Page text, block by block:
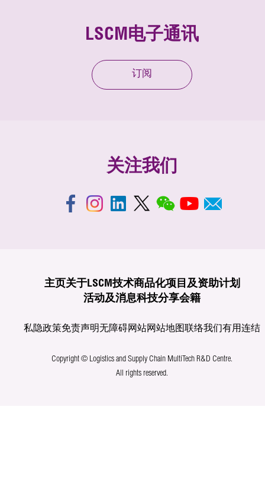
LSCM电子通讯
订阅
关注我们
主页关于LSCM技术商品化项目及资助计划
活动及消息科技分享会籍
私隐政策免责声明无障碍网站网站地图联络我们有用连结
Copyright © Logistics and Supply Chain MultiTech R&D Centre.
All rights reserved.